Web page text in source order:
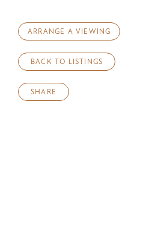
ARRANGE A VIEWING
BACK TO LISTINGS
SHARE